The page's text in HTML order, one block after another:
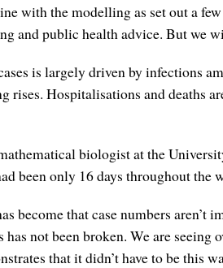
with the modelling as set out a
and public health advice. But we
is largely driven by infections
rises. Hospitalisations and deaths
biologist at the
been only 16 days throughout
become that case numbers aren’t
has not been broken. We are
that it didn’t have to be this